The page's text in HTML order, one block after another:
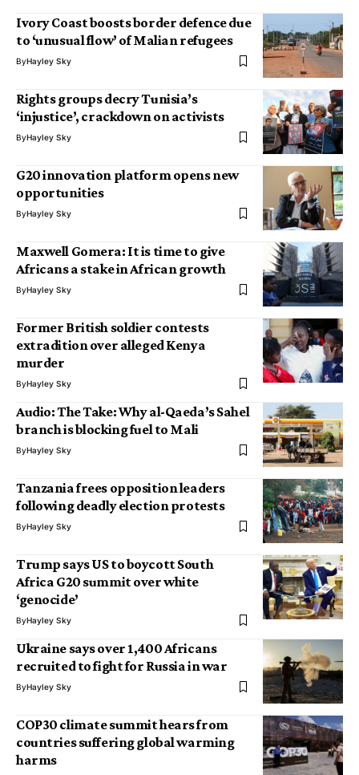
Ivory Coast boosts border defence due
to ‘unusual flow’ of Malian refugees
ByHayley Sky
Rights groups decry Tunisia’s
‘injustice’, crackdown on activists
ByHayley Sky
G20 innovation platform opens new
opportunities
ByHayley Sky
Maxwell Gomera: It is time to give
Africans a stake in African growth
ByHayley Sky
Former British soldier contests
extradition over alleged Kenya
murder
ByHayley Sky
Audio: The Take: Why al-Qaeda’s Sahel
branch is blocking fuel to Mali
ByHayley Sky
Tanzania frees opposition leaders
following deadly election protests
ByHayley Sky
Trump says US to boycott South
Africa G20 summit over white
‘genocide’
ByHayley Sky
Ukraine says over 1,400 Africans
recruited to fight for Russia in war
ByHayley Sky
COP30 climate summit hears from
countries suffering global warming
harms